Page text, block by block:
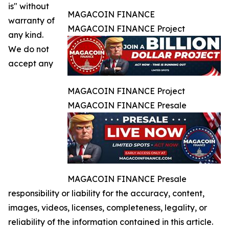
MAGACOIN FINANCE
MAGACOIN FINANCE Project
MAGACOIN FINANCE Project
MAGACOIN FINANCE Presale
MAGACOIN FINANCE Presale
is" without
warranty of
any kind.
We do not
accept any
responsibility or liability for the accuracy, content,
images, videos, licenses, completeness, legality, or
reliability of the information contained in this article.